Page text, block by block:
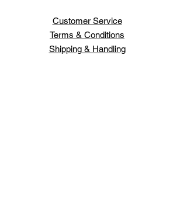
Customer Service
Terms & Conditions
Shipping & Handling